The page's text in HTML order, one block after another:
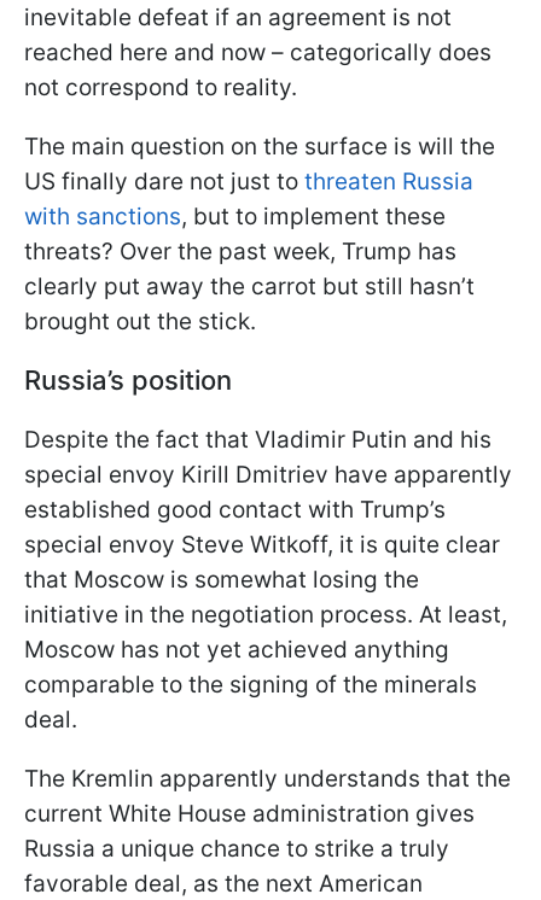
inevitable defeat if an agreement is not
reached here and now – categorically does
not correspond to reality.
The main question on the surface is will the
US finally dare not just to threaten Russia
with sanctions, but to implement these
threats? Over the past week, Trump has
clearly put away the carrot but still hasn’t
brought out the stick.
Russia’s position
Despite the fact that Vladimir Putin and his
special envoy Kirill Dmitriev have apparently
established good contact with Trump’s
special envoy Steve Witkoff, it is quite clear
that Moscow is somewhat losing the
initiative in the negotiation process. At least,
Moscow has not yet achieved anything
comparable to the signing of the minerals
deal.
The Kremlin apparently understands that the
current White House administration gives
Russia a unique chance to strike a truly
favorable deal, as the next American